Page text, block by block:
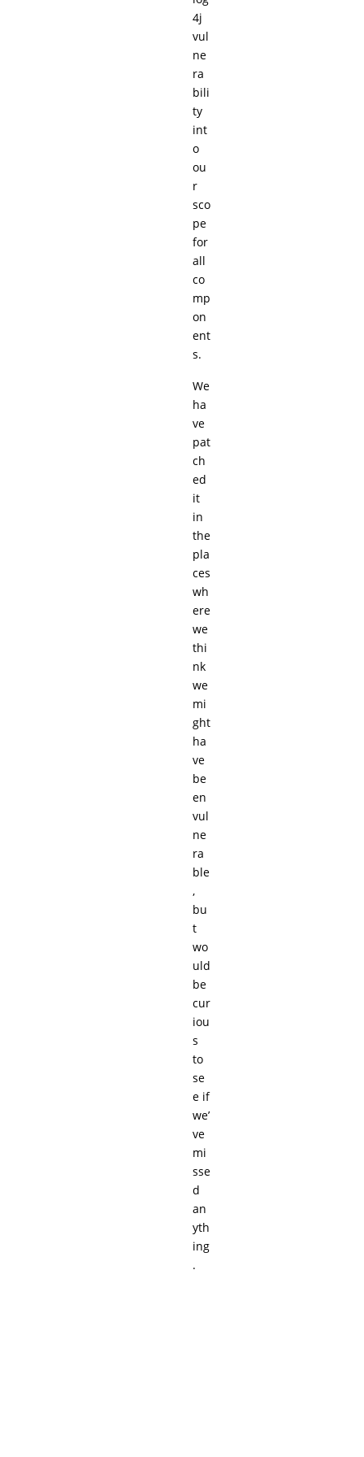
4j
vul
ne
ra
bili
ty
int
o
ou
r
sco
pe
for
all
co
mp
on
ent
s.
We
ha
ve
pat
ch
ed
it
in
the
pla
ces
wh
ere
we
thi
nk
we
mi
ght
ha
ve
be
en
vul
ne
ra
ble
,
bu
t
wo
uld
be
cur
iou
s
to
se
e if
we’
ve
mi
sse
d
an
yth
ing
.